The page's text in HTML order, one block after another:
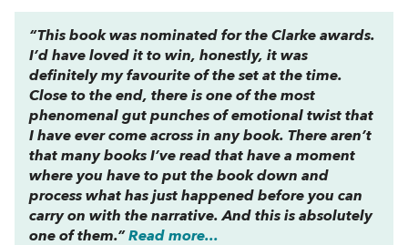
“This book was nominated for the Clarke awards.
I’d have loved it to win, honestly, it was
definitely my favourite of the set at the time.
Close to the end, there is one of the most
phenomenal gut punches of emotional twist that
I have ever come across in any book. There aren’t
that many books I’ve read that have a moment
where you have to put the book down and
process what has just happened before you can
carry on with the narrative. And this is absolutely
one of them.” Read more...